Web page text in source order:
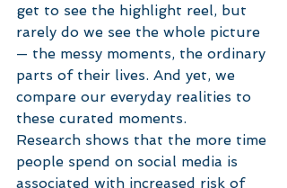
get to see the highlight reel, but
rarely do we see the whole picture
— the messy moments, the ordinary
parts of their lives. And yet, we
compare our everyday realities to
these curated moments.
Research shows that the more time
people spend on social media is
associated with increased risk of